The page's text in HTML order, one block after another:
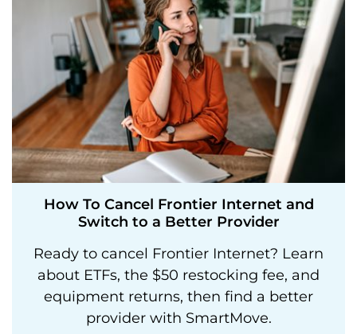
How To Cancel Frontier Internet and
Switch to a Better Provider
Ready to cancel Frontier Internet? Learn
about ETFs, the $50 restocking fee, and
equipment returns, then find a better
provider with SmartMove.